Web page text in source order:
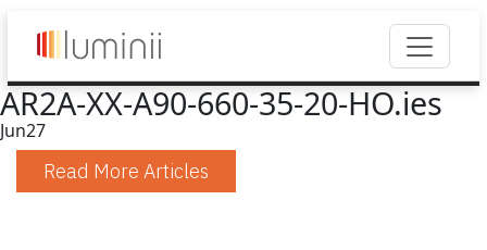
AR2A-XX-A90-660-35-20-HO.ies
Jun27
Read More Articles